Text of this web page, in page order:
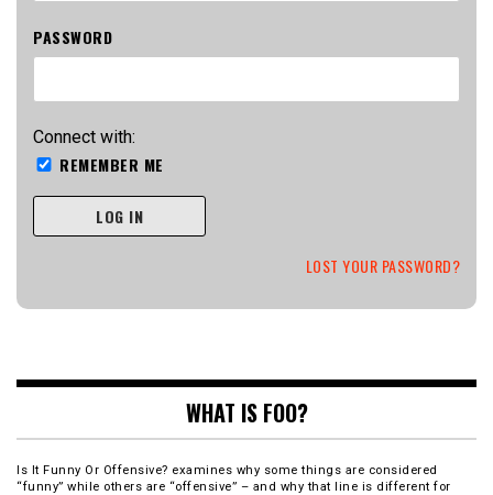
PASSWORD
Connect with:
REMEMBER ME
LOG IN
LOST YOUR PASSWORD?
WHAT IS FOO?
Is It Funny Or Offensive? examines why some things are considered
“funny” while others are “offensive” – and why that line is different for